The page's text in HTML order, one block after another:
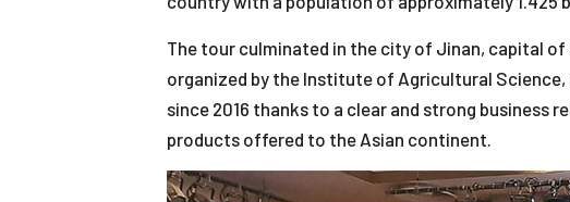
The tour culminated in the city of Jinan, capital
organized by the Institute of Agricultural
since 2016 thanks to a clear and strong business
products offered to the Asian continent.